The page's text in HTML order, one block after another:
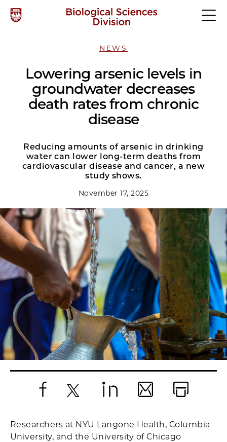
NEWS
Lowering arsenic levels in
groundwater decreases
death rates from chronic
disease
Reducing amounts of arsenic in drinking
water can lower long-term deaths from
cardiovascular disease and cancer, a new
study shows.
November 17, 2025
Researchers at NYU Langone Health, Columbia
University, and the University of Chicago